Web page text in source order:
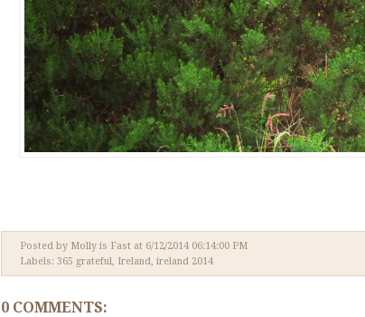
Posted by Molly is Fast at 6/12/2014 06:14:00 PM
Labels: 365 grateful, Ireland, ireland 2014
0 COMMENTS: